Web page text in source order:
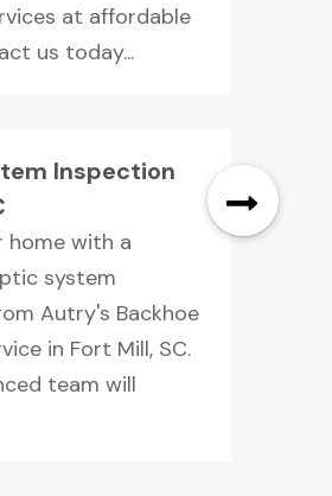
at affordable
us today...
Inspection
home with a
system
Autry's Backhoe
in Fort Mill, SC.
team will